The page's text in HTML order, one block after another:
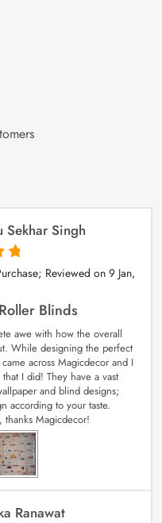
Sekhar Singh
Reviewed on9 Jan,
Blinds
awe with how the overall
While designing the perfect
across Magicdecor and I
I did! They have a vast
and blind designs;
according to your taste.
Magicdecor!
Ranawat